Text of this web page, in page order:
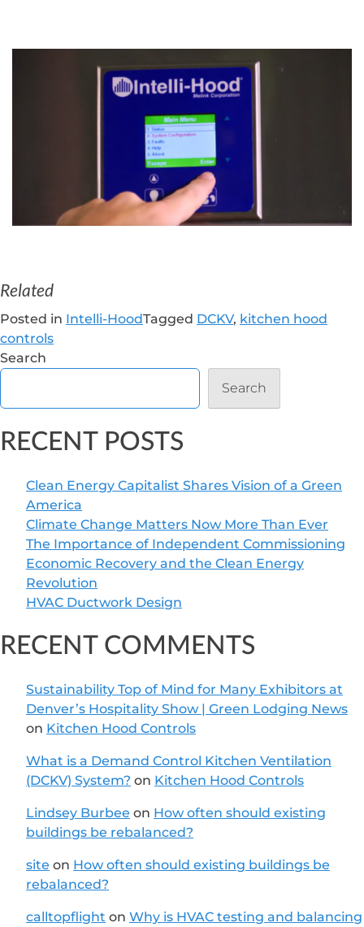
Related
Posted in Intelli-HoodTagged DCKV, kitchen hood
controls
Search
Search
RECENT POSTS
Clean Energy Capitalist Shares Vision of a Green
America
Climate Change Matters Now More Than Ever
The Importance of Independent Commissioning
Economic Recovery and the Clean Energy
Revolution
HVAC Ductwork Design
RECENT COMMENTS
Sustainability Top of Mind for Many Exhibitors at
Denver’s Hospitality Show | Green Lodging News
on Kitchen Hood Controls
What is a Demand Control Kitchen Ventilation
(DCKV) System? on Kitchen Hood Controls
Lindsey Burbee on How often should existing
buildings be rebalanced?
site on How often should existing buildings be
rebalanced?
calltopflight on Why is HVAC testing and balancing